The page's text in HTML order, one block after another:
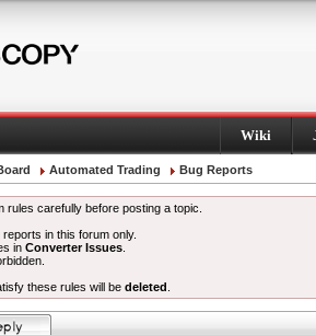
Wiki
Automated Trading Bug Reports
rules carefully before posting a topic.
in this forum only.
inConverter Issues
these rules will be deleted